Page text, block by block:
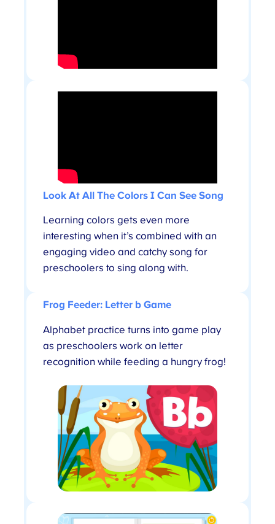
Look At All The Colors I Can See Song
Learning colors gets even more
interesting when it’s combined with an
engaging video and catchy song for
preschoolers to sing along with.
Frog Feeder: Letter b Game
Alphabet practice turns into game play
as preschoolers work on letter
recognition while feeding a hungry frog!